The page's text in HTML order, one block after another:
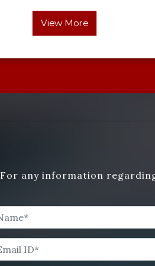
View More
For any information